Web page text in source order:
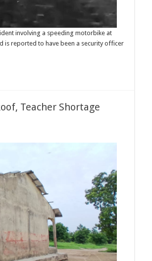
involving a speeding motorbike at
is reported to have been a security officer
Teacher Shortage